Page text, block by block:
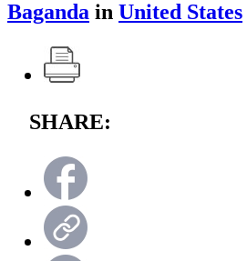
Baganda in United States
SHARE: